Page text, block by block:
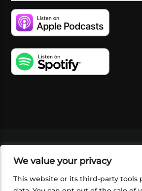
We value your privacy
This website or its third-party tools
SHOP
FOUNDATION